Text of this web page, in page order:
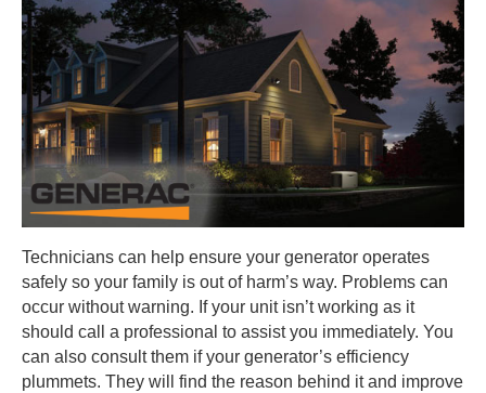
Technicians can help ensure your generator operates
safely so your family is out of harm’s way. Problems can
occur without warning. If your unit isn’t working as it
should call a professional to assist you immediately. You
can also consult them if your generator’s efficiency
plummets. They will find the reason behind it and improve